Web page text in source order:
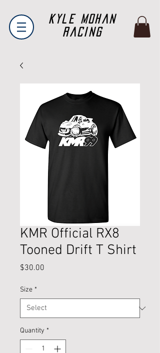
Kyle Mohan
Racing
KMR Official RX8
Tooned Drift T Shirt
$30.00
Size *
Quantity *